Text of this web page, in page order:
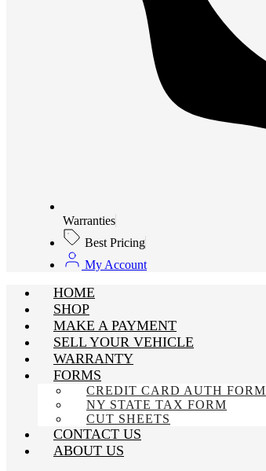
Warranties
Best Pricing
My Account
HOME
SHOP
MAKE A PAYMENT
SELL YOUR VEHICLE
WARRANTY
FORMS
CREDIT CARD AUTH FORM
NY STATE TAX FORM
CUT SHEETS
CONTACT US
ABOUT US